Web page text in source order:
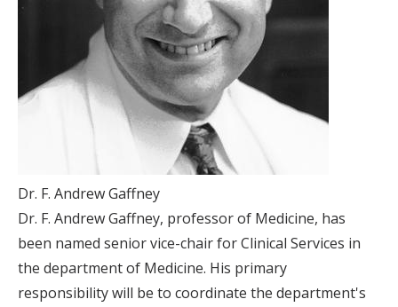
Dr. F. Andrew Gaffney
Dr. F. Andrew Gaffney, professor of Medicine, has
been named senior vice-chair for Clinical Services in
the department of Medicine. His primary
responsibility will be to coordinate the department's